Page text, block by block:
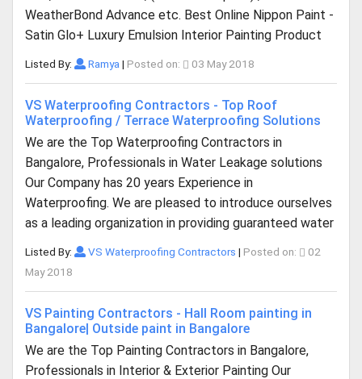
WeatherBond Advance etc. Best Online Nippon Paint -
Satin Glo+ Luxury Emulsion Interior Painting Product
Listed By: Ramya | Posted on: 03 May 2018
VS Waterproofing Contractors - Top Roof
Waterproofing / Terrace Waterproofing Solutions
We are the Top Waterproofing Contractors in
Bangalore, Professionals in Water Leakage solutions
Our Company has 20 years Experience in
Waterproofing. We are pleased to introduce ourselves
as a leading organization in providing guaranteed water
Listed By: VS Waterproofing Contractors | Posted on:
02
May 2018
VS Painting Contractors - Hall Room painting in
Bangalore| Outside paint in Bangalore
We are the Top Painting Contractors in Bangalore,
Professionals in Interior & Exterior Painting Our